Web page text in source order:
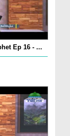
Ep 16 - ...